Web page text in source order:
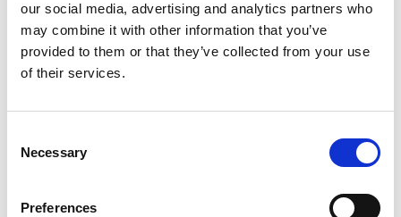
our social media, advertising and analytics partners who
may combine it with other information that you’ve
provided to them or that they’ve collected from your use
of their services.
Selection
Necessary
Preferences
Expenses When theVAT Amountfield
was configured on expenses,
PortalorExpense Appcould